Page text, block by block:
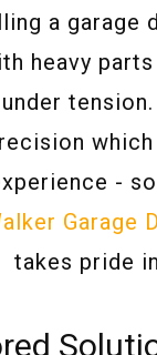
a garage
heavy
-
Garage
takes pride